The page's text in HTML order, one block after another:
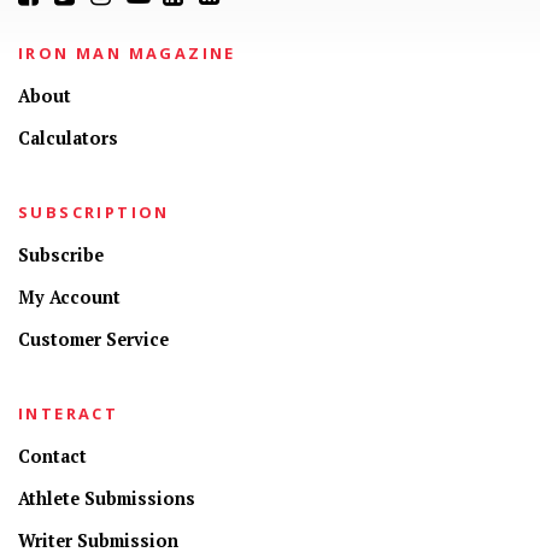
IRON MAN MAGAZINE
About
Calculators
SUBSCRIPTION
Subscribe
My Account
Customer Service
INTERACT
Contact
Athlete Submissions
Writer Submission